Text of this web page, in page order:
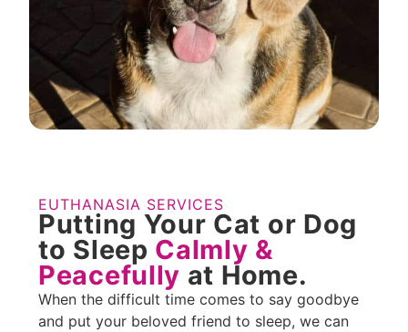
EUTHANASIA SERVICES
Putting Your Cat or Dog
to Sleep Calmly &
Peacefully at Home.
When the difficult time comes to say goodbye
and put your beloved friend to sleep, we can